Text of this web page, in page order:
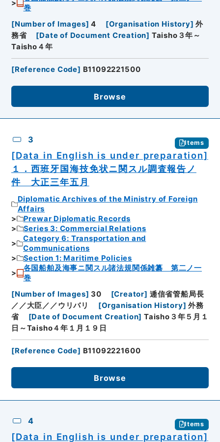
巻
[Number of Images] 4 [Organisation History] 外
務省
[Date of Document Creation] Taisho３年～
Taisho４年
[Reference Code] B11092221500
Browse
3 Items
[Data in English is under preparation]
１．西班牙国海技免状ニ関スル調査報告ノ
件 大正三年五月
Diplomatic Archives of the Ministry of Foreign
Affairs
Prewar Diplomatic Records
Series 3: Commercial Relations
Category 6: Transportation and
Communications
Section 1: Maritime Policies
各国船舶及海事ニ関スル諸法規関係雑纂 第二ノ一
巻
[Number of Images] 30 [Creator] 逓信省管船局長
／／大臣／／ウリバリ
[Organisation History] 外務
省
[Date of Document Creation] Taisho３年５月１
日～Taisho４年１月１９日
[Reference Code] B11092221600
Browse
4 Items
[Data in English is under preparation]